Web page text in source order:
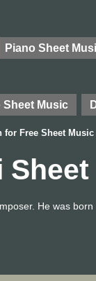
Piano Sheet
Sheet Music
for Free Sheet Music
He was